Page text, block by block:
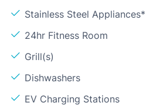
Stainless Steel Appliances*
24hr Fitness Room
Grill(s)
Dishwashers
EV Charging Stations